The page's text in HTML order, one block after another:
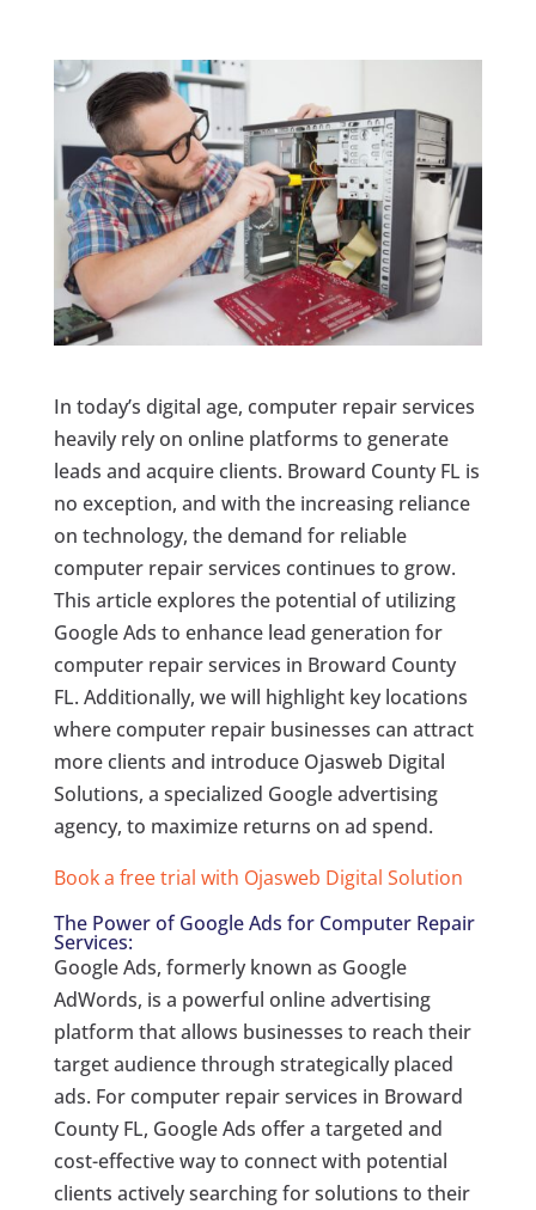
In today’s digital age, computer repair services
heavily rely on online platforms to generate
leads and acquire clients. Broward County FL is
no exception, and with the increasing reliance
on technology, the demand for reliable
computer repair services continues to grow.
This article explores the potential of utilizing
Google Ads to enhance lead generation for
computer repair services in Broward County
FL. Additionally, we will highlight key locations
where computer repair businesses can attract
more clients and introduce Ojasweb Digital
Solutions, a specialized Google advertising
agency, to maximize returns on ad spend.
Book a free trial with Ojasweb Digital Solution
The Power of Google Ads for Computer Repair
Services:
Google Ads, formerly known as Google
AdWords, is a powerful online advertising
platform that allows businesses to reach their
target audience through strategically placed
ads. For computer repair services in Broward
County FL, Google Ads offer a targeted and
cost-effective way to connect with potential
clients actively searching for solutions to their